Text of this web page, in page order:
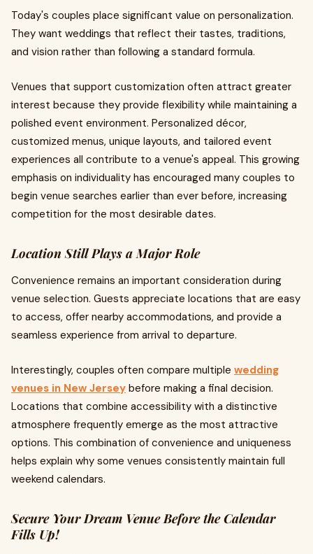
Today's couples place significant value on personalization.
They want weddings that reflect their tastes, traditions,
and vision rather than following a standard formula.
Venues that support customization often attract greater
interest because they provide flexibility while maintaining a
polished event environment. Personalized décor,
customized menus, unique layouts, and tailored event
experiences all contribute to a venue's appeal. This growing
emphasis on individuality has encouraged many couples to
begin venue searches earlier than ever before, increasing
competition for the most desirable dates.
Location Still Plays a Major Role
Convenience remains an important consideration during
venue selection. Guests appreciate locations that are easy
to access, offer nearby accommodations, and provide a
seamless experience from arrival to departure.
Interestingly, couples often compare multiple wedding
venues in New Jersey before making a final decision.
Locations that combine accessibility with a distinctive
atmosphere frequently emerge as the most attractive
options. This combination of convenience and uniqueness
helps explain why some venues consistently maintain full
weekend calendars.
Secure Your Dream Venue Before the Calendar
Fills Up!